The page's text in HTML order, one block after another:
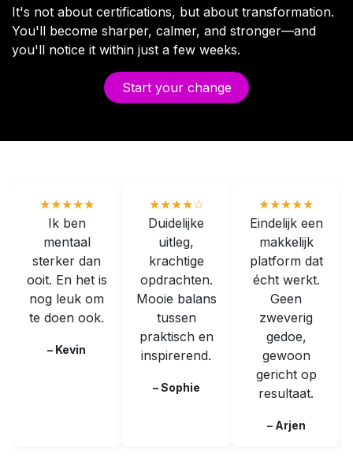
It's not about certifications, but about transformation.
You'll become sharper, calmer, and stronger—and
you'll notice it within just a few weeks.
Start your change
★★★★★
Ik ben
mentaal
sterker dan
ooit. En het is
nog leuk om
te doen ook.
– Kevin
★★★★☆
Duidelijke
uitleg,
krachtige
opdrachten.
Mooie balans
tussen
praktisch en
inspirerend.
– Sophie
★★★★★
Eindelijk een
makkelijk
platform dat
écht werkt.
Geen
zweverig
gedoe,
gewoon
gericht op
resultaat.
– Arjen